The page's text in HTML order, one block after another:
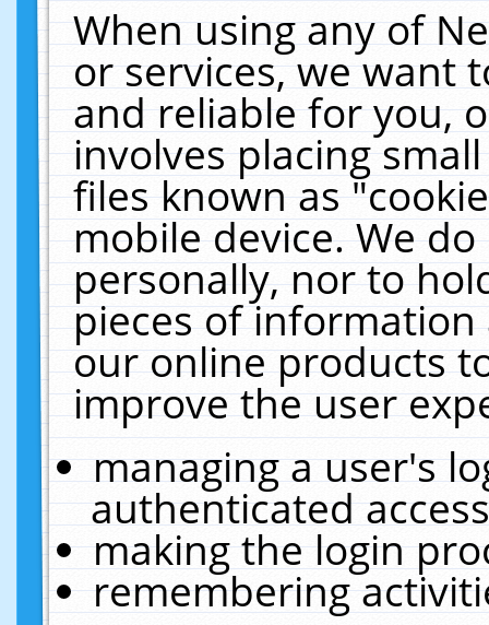
When using any of
or services, we want
and reliable for you,
involves placing
files known as
mobile device. We
personally, nor to
pieces of
our online products
improve the user
managing a user's
authenticated
making the login
remembering